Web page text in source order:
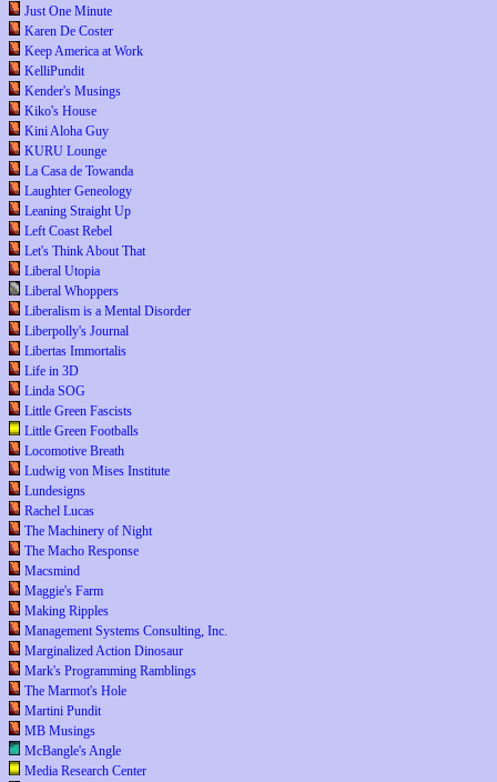
Just One Minute
Karen De Coster
Keep America at Work
KelliPundit
Kender's Musings
Kiko's House
Kini Aloha Guy
KURU Lounge
La Casa de Towanda
Laughter Geneology
Leaning Straight Up
Left Coast Rebel
Let's Think About That
Liberal Utopia
Liberal Whoppers
Liberalism is a Mental Disorder
Liberpolly's Journal
Libertas Immortalis
Life in 3D
Linda SOG
Little Green Fascists
Little Green Footballs
Locomotive Breath
Ludwig von Mises Institute
Lundesigns
Rachel Lucas
The Machinery of Night
The Macho Response
Macsmind
Maggie's Farm
Making Ripples
Management Systems Consulting, Inc.
Marginalized Action Dinosaur
Mark's Programming Ramblings
The Marmot's Hole
Martini Pundit
MB Musings
McBangle's Angle
Media Research Center